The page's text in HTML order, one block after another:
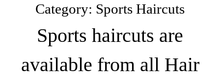
Category: Sports Haircuts
Sports haircuts are
available from all Hair